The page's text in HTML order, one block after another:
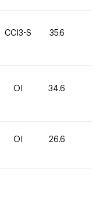
CCI3-S 35.6
OI 34.6
OI 26.6